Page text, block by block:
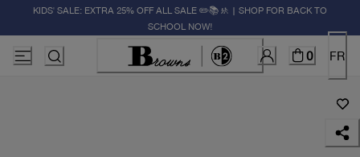
KIDS' SALE: EXTRA 25% OFF ALL SALE ✏️📚🚸 | SHOP FOR BACK TO
SCHOOL NOW!
0 FR